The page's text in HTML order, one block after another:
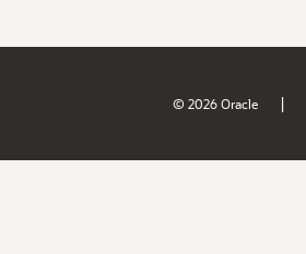
© 2026 Oracle |